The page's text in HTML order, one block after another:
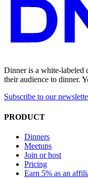
Dinner is a white-labeled
their audience to dinner.
Subscribe to our
PRODUCT
Dinners
Meetups
Join or host
Pricing
Earn 5% as an